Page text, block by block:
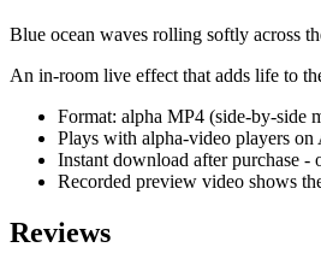
Blue ocean waves rolling softly across
An in-room live effect that adds life to
Format: alpha MP4 (side-by-side
Plays with alpha-video players
Instant download after purchase -
Recorded preview video shows
Reviews